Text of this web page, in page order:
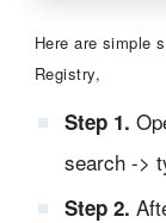
Here are simple
Registry,
Step 1.
search ->
Step 2.